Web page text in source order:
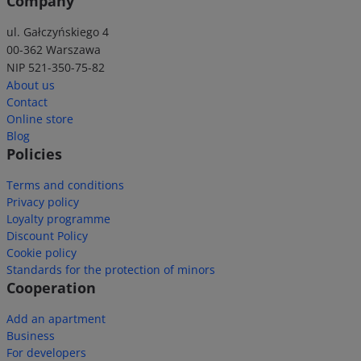
ul. Gałczyńskiego 4
00-362 Warszawa
NIP 521-350-75-82
About us
Contact
Online store
Blog
Policies
Terms and conditions
Privacy policy
Loyalty programme
Discount Policy
Cookie policy
Standards for the protection of minors
Cooperation
Add an apartment
Business
For developers